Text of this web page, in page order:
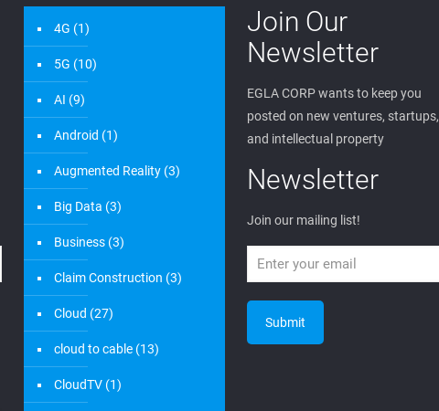
4G (1)
5G (10)
AI (9)
Android (1)
Augmented Reality (3)
Big Data (3)
Business (3)
Claim Construction (3)
Cloud (27)
cloud to cable (13)
CloudTV (1)
Join Our
Newsletter
EGLA CORP wants to keep you
posted on new ventures, startups,
and intellectual property
Newsletter
Join our mailing list!